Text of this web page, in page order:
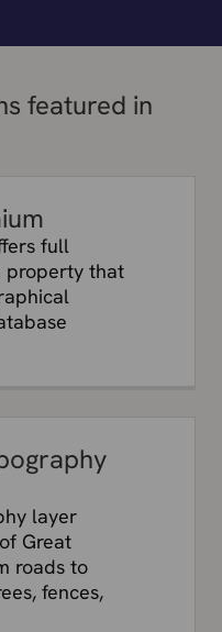
featured in
full
property that
layer
Great
roads to
fences,